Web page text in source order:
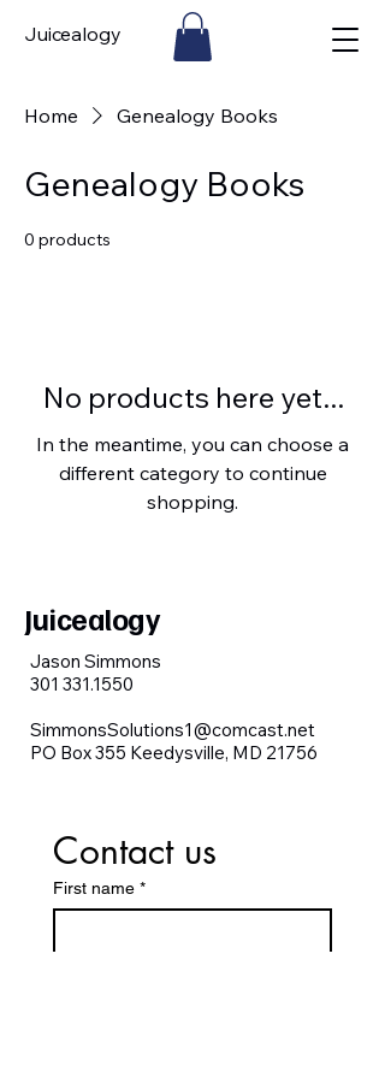
Juicealogy
Home Genealogy Books
Genealogy Books
0 products
No products here yet...
In the meantime, you can choose a
different category to continue
shopping.
Juicealogy
Jason Simmons
301 331.1550
SimmonsSolutions1@comcast.net
PO Box 355 Keedysville, MD 21756
Contact us
First name *